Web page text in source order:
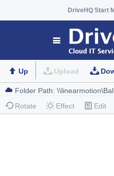
DriveHQ Start
Up Upload
Rotate Effect Edit